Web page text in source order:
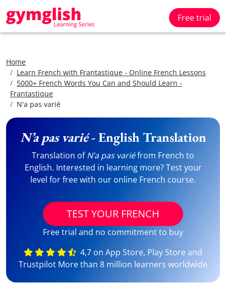
Free trial
Home
Learn French with Frantastique - Online French Lessons
5000+ French Words You Can and Should Learn -
Frantastique
N'a pas varié
N’a pas varié- English Translation
Translation ofN’a pas variéfrom French to
English. Interested in learning more? Test your
level for free with our online French course.
TEST YOUR FRENCH
Free trial and no commitment to buy
4,7 on App Store, Play Store and
Trustpilot More than 8 million learners worldwide